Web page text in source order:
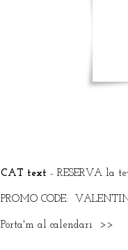
CAT text - RESERVA la
PROMO CODE:
Porta'm al calendari >>